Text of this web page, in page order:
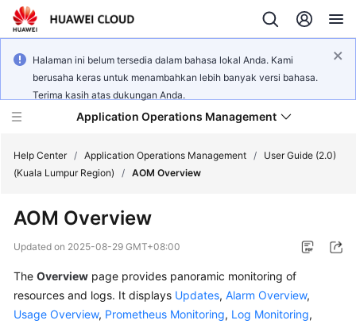
Halaman ini belum tersedia dalam bahasa lokal Anda. Kami
berusaha keras untuk menambahkan lebih banyak versi bahasa.
Terima kasih atas dukungan Anda.
Application Operations Management
New
Overview
Billing
Help Center / Application Operations Management /
User Guide (2.0)
(Kuala Lumpur Region)
/ AOM Overview
AOM Overview
Updated on 2025-08-29 GMT+08:00
The Overview page provides panoramic monitoring of
resources and logs. It displays Updates, Alarm Overview,
Usage Overview, Prometheus Monitoring, Log Monitoring,